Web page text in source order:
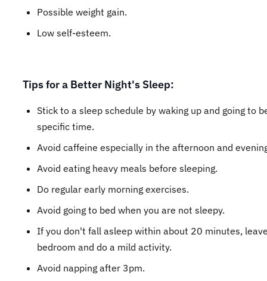
Possible weight gain.
Low self-esteem.
Tips for a Better Night's Sleep:
Stick to a sleep schedule by waking up and going to
specific time.
Avoid caffeine especially in the afternoon and
Avoid eating heavy meals before sleeping.
Do regular early morning exercises.
Avoid going to bed when you are not sleepy.
If you don't fall asleep within about 20 minutes,
bedroom and do a mild activity.
Avoid napping after 3pm.